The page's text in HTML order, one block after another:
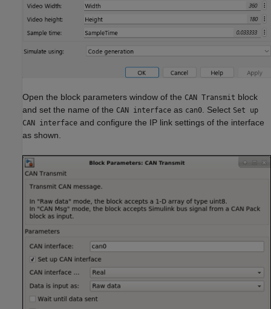
Open the block parameters window of the CAN Transmit block
and set the name of the CAN interface as can0. Select Set up
CAN interface and configure the IP link settings of the interface
as shown.